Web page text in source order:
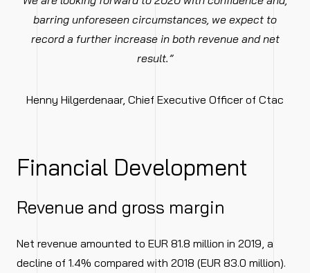
barring unforeseen circumstances, we expect to
record a further increase in both revenue and net
result.”
Henny Hilgerdenaar, Chief Executive Officer of Ctac
Financial Development
Revenue and gross margin
Net revenue amounted to EUR 81.8 million in 2019, a
decline of 1.4% compared with 2018 (EUR 83.0 million).